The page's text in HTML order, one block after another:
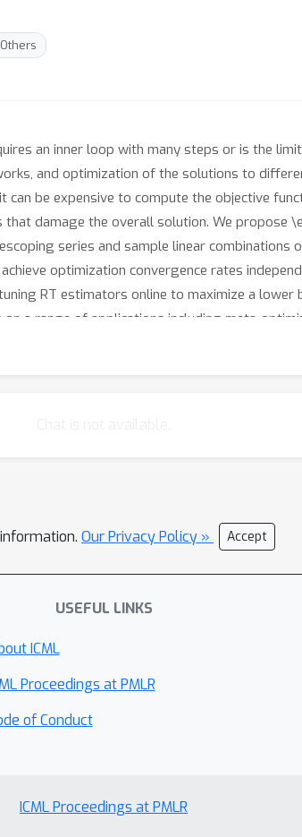
an inner loop with many steps or is the
and optimization of the solutions to
be expensive to compute the objective
damage the overall solution. We propose
series and sample linear
optimization convergence rates
RT estimators online to maximize a lower
a range of applications including meta-
Our Privacy Policy » Accept
USEFUL LINKS
ICML
Proceedings at PMLR
of Conduct
ICML Proceedings at PMLR